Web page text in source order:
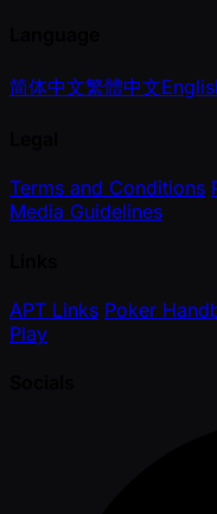
简体中文繁體中文
Terms and Conditions
Media Guidelines
APT Links Poker
Play